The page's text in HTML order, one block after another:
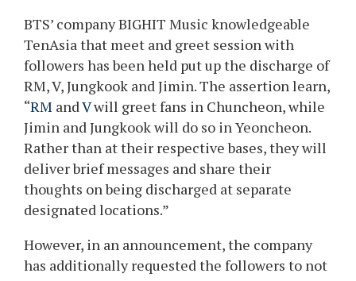
BTS’ company BIGHIT Music knowledgeable
TenAsia that meet and greet session with
followers has been held put up the discharge of
RM, V, Jungkook and Jimin. The assertion learn,
“RM andVwill greet fans in Chuncheon, while
Jimin and Jungkook will do so in Yeoncheon.
Rather than at their respective bases, they will
deliver brief messages and share their
thoughts on being discharged at separate
designated locations.”
However, in an announcement, the company
has additionally requested the followers to not